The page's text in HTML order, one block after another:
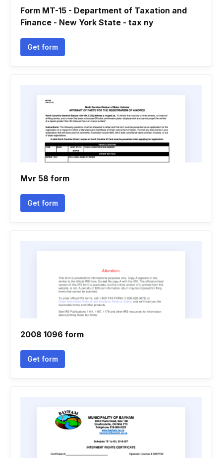
Form MT-15 - Department of Taxation and
Finance - New York State - tax ny
Get form
Mvr 58 form
Get form
2008 1096 form
Get form